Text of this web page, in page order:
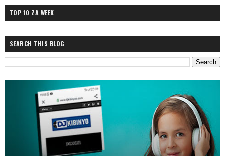
TOP 10 ZA WEEK
SEARCH THIS BLOG